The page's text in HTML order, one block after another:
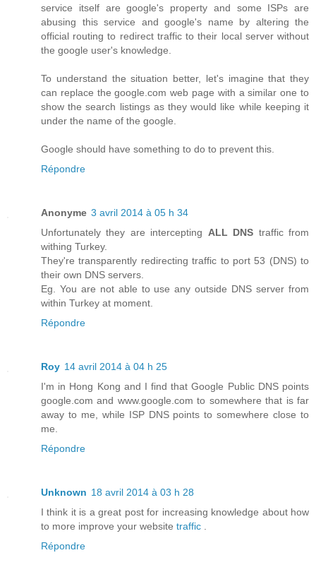
service itself are google's property and some ISPs are
abusing this service and google's name by altering the
official routing to redirect traffic to their local server without
the google user's knowledge.
To understand the situation better, let's imagine that they
can replace the google.com web page with a similar one to
show the search listings as they would like while keeping it
under the name of the google.
Google should have something to do to prevent this.
Répondre
Anonyme 3 avril 2014 à 05 h 34
Unfortunately they are intercepting ALL DNS traffic from
withing Turkey.
They're transparently redirecting traffic to port 53 (DNS) to
their own DNS servers.
Eg. You are not able to use any outside DNS server from
within Turkey at moment.
Répondre
Roy 14 avril 2014 à 04 h 25
I'm in Hong Kong and I find that Google Public DNS points
google.com and www.google.com to somewhere that is far
away to me, while ISP DNS points to somewhere close to
me.
Répondre
Unknown 18 avril 2014 à 03 h 28
I think it is a great post for increasing knowledge about how
to more improve your website traffic
Répondre